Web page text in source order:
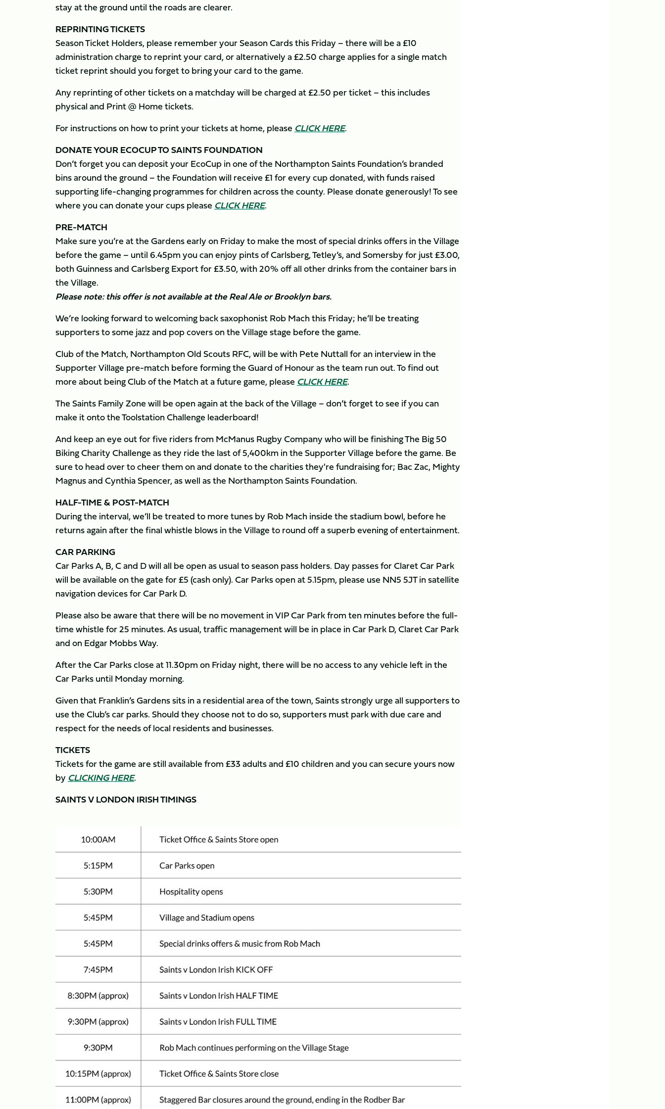
stay at the ground until the roads are clearer.
REPRINTING TICKETS
Season Ticket Holders, please remember your Season Cards this Friday – there will be a £10
administration charge to reprint your card, or alternatively a £2.50 charge applies for a single match
ticket reprint should you forget to bring your card to the game.
Any reprinting of other tickets on a matchday will be charged at £2.50 per ticket – this includes
physical and Print @ Home tickets.
For instructions on how to print your tickets at home, please CLICK HERE.
DONATE YOUR ECOCUP TO SAINTS FOUNDATION
Don’t forget you can deposit your EcoCup in one of the Northampton Saints Foundation’s branded
bins around the ground – the Foundation will receive £1 for every cup donated, with funds raised
supporting life-changing programmes for children across the county. Please donate generously! To see
where you can donate your cups please CLICK HERE.
PRE-MATCH
Make sure you’re at the Gardens early on Friday to make the most of special drinks offers in the Village
before the game – until 6.45pm you can enjoy pints of Carlsberg, Tetley’s, and Somersby for just £3.00,
both Guinness and Carlsberg Export for £3.50, with 20% off all other drinks from the container bars in
the Village.
Please note: this offer is not available at the Real Ale or Brooklyn bars.
We’re looking forward to welcoming back saxophonist Rob Mach this Friday; he’ll be treating
supporters to some jazz and pop covers on the Village stage before the game.
Club of the Match, Northampton Old Scouts RFC, will be with Pete Nuttall for an interview in the
Supporter Village pre-match before forming the Guard of Honour as the team run out. To find out
more about being Club of the Match at a future game, please CLICK HERE.
The Saints Family Zone will be open again at the back of the Village – don’t forget to see if you can
make it onto the Toolstation Challenge leaderboard!
And keep an eye out for five riders from McManus Rugby Company who will be finishing The Big 50
Biking Charity Challenge as they ride the last of 5,400km in the Supporter Village before the game. Be
sure to head over to cheer them on and donate to the charities they're fundraising for; Bac Zac, Mighty
Magnus and Cynthia Spencer, as well as the Northampton Saints Foundation.
HALF-TIME & POST-MATCH
​During the interval, we’ll be treated to more tunes by Rob Mach inside the stadium bowl, before he
returns again after the final whistle blows in the Village to round off a superb evening of entertainment.
CAR PARKING
Car Parks A, B, C and D will all be open as usual to season pass holders. Day passes for Claret Car Park
will be available on the gate for £5 (cash only). Car Parks open at 5.15pm, please use NN5 5JT in satellite
navigation devices for Car Park D.
Please also be aware that there will be no movement in VIP Car Park from ten minutes before the full-
time whistle for 25 minutes. As usual, traffic management will be in place in Car Park D, Claret Car Park
and on Edgar Mobbs Way.
After the Car Parks close at 11.30pm on Friday night, there will be no access to any vehicle left in the
Car Parks until Monday morning.
Given that Franklin’s Gardens sits in a residential area of the town, Saints strongly urge all supporters to
use the Club’s car parks. Should they choose not to do so, supporters must park with due care and
respect for the needs of local residents and businesses.
TICKETS
Tickets for the game are still available from £33 adults and £10 children and you can secure yours now
by CLICKING HERE.
SAINTS V LONDON IRISH TIMINGS